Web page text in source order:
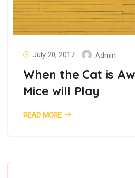
July 20, 2017 Admin
When the Cat is
Mice will Play
READ MORE